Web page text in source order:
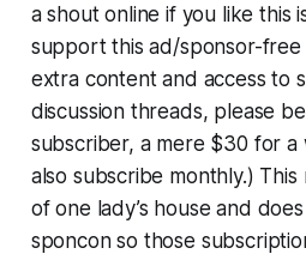
a shout online if you like this
support this ad/sponsor-
extra content and access to
discussion threads, please
subscriber, a mere $30 for a
also subscribe monthly.)
of one lady’s house and
sponcon so those